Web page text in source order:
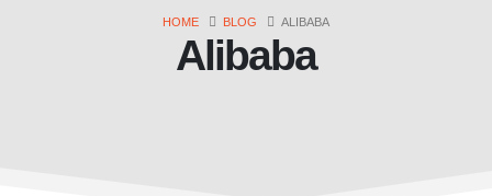
HOME BLOG ALIBABA
Alibaba